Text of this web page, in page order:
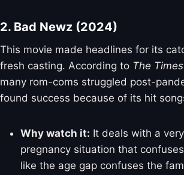
2. Bad Newz (2024)
This movie made headlines for its
fresh casting. According to The
many rom-coms struggled post-
found success because of its hit
Why watch it: It deals with a
pregnancy situation that
like the age gap confuses the